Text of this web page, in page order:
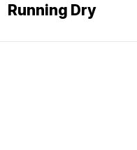
Running Dry